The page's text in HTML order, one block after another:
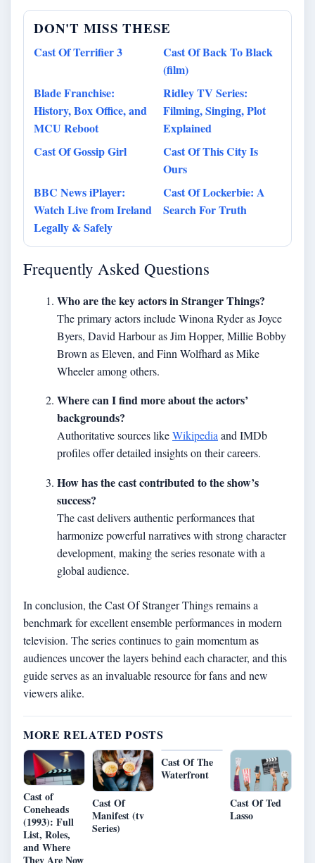
DON'T MISS THESE
Cast Of Terrifier 3
Cast Of Back To Black
(film)
Blade Franchise:
History, Box Office, and
MCU Reboot
Ridley TV Series:
Filming, Singing, Plot
Explained
Cast Of Gossip Girl
Cast Of This City Is
Ours
BBC News iPlayer:
Watch Live from Ireland
Legally & Safely
Cast Of Lockerbie: A
Search For Truth
Frequently Asked Questions
Who are the key actors in Stranger Things?
The primary actors include Winona Ryder as Joyce
Byers, David Harbour as Jim Hopper, Millie Bobby
Brown as Eleven, and Finn Wolfhard as Mike
Wheeler among others.
Where can I find more about the actors’
backgrounds?
Authoritative sources likeWikipediaand IMDb
profiles offer detailed insights on their careers.
How has the cast contributed to the show’s
success?
The cast delivers authentic performances that
harmonize powerful narratives with strong character
development, making the series resonate with a
global audience.
In conclusion, the Cast Of Stranger Things remains a
benchmark for excellent ensemble performances in modern
television. The series continues to gain momentum as
audiences uncover the layers behind each character, and this
guide serves as an invaluable resource for fans and new
viewers alike.
MORE RELATED POSTS
Cast of
Coneheads
(1993): Full
List, Roles,
and Where
Cast Of
Manifest (tv
Series)
Cast Of The
Waterfront
Cast Of Ted
Lasso